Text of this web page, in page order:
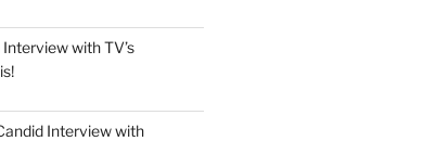
with TV’s
Interview with